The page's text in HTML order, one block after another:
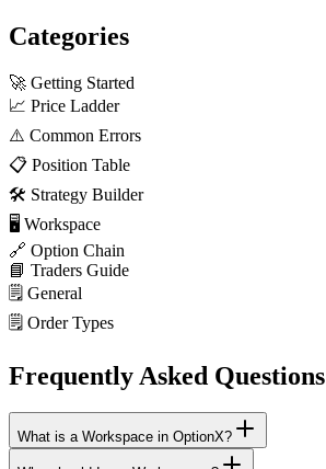
Categories
🚀 Getting Started
📈 Price Ladder
⚠️ Common Errors
📋 Position Table
🛠️ Strategy Builder
🖥️ Workspace
🔗 Option Chain
📘 Traders Guide
🗒️ General
🗒️ Order Types
Frequently Asked Questions
What is a Workspace in OptionX?